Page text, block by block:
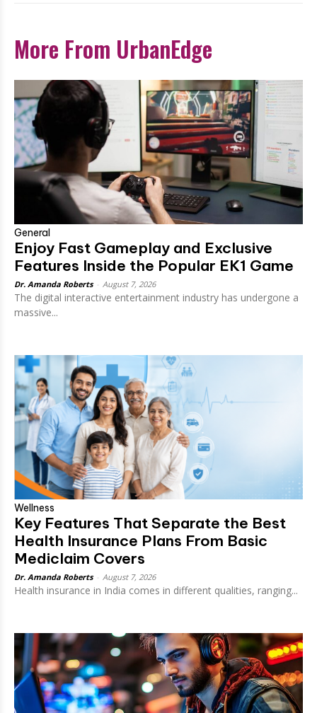
More From UrbanEdge
General
Enjoy Fast Gameplay and Exclusive
Features Inside the Popular EK1 Game
Dr. Amanda Roberts August 7, 2026
The digital interactive entertainment industry has undergone a
massive...
Wellness
Key Features That Separate the Best
Health Insurance Plans From Basic
Mediclaim Covers
Dr. Amanda Roberts August 7, 2026
Health insurance in India comes in different qualities, ranging...